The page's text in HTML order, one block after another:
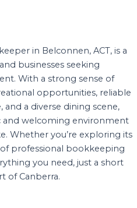
in Belconnen, ACT, is a
businesses seeking
With a strong sense of
opportunities, reliable
a diverse dining scene,
and welcoming environment
Whether you’re exploring its
professional bookkeeping
you need, just a short
of Canberra.